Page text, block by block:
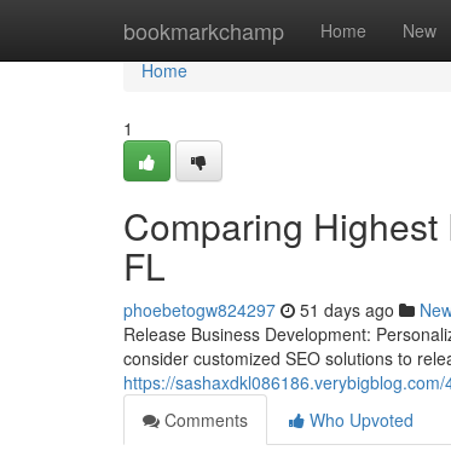
bookmarkchamp Home New
Home
Home
1
Comparing
FL
phoebetogw824297 51 days ago
Release Business Development:
consider customized SEO solutions to
https://
Comments
Who Upvoted